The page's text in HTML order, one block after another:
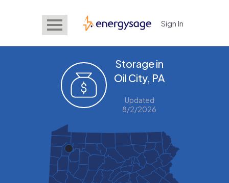
EnergySage Sign In
Storage in
Oil City, PA
Updated
8/2/2026